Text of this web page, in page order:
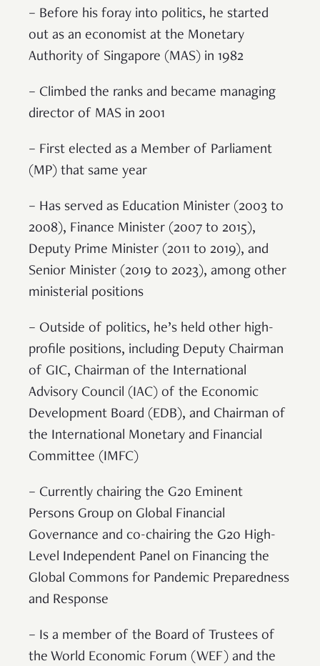
– Before his foray into politics, he started
out as an economist at the Monetary
Authority of Singapore (MAS) in 1982
– Climbed the ranks and became managing
director of MAS in 2001
– First elected as a Member of Parliament
(MP) that same year
– Has served as Education Minister (2003 to
2008), Finance Minister (2007 to 2015),
Deputy Prime Minister (2011 to 2019), and
Senior Minister (2019 to 2023), among other
ministerial positions
– Outside of politics, he’s held other high-
profile positions, including Deputy Chairman
of GIC, Chairman of the International
Advisory Council (IAC) of the Economic
Development Board (EDB), and Chairman of
the International Monetary and Financial
Committee (IMFC)
– Currently chairing the G20 Eminent
Persons Group on Global Financial
Governance and co-chairing the G20 High-
Level Independent Panel on Financing the
Global Commons for Pandemic Preparedness
and Response
– Is a member of the Board of Trustees of
the World Economic Forum (WEF) and the